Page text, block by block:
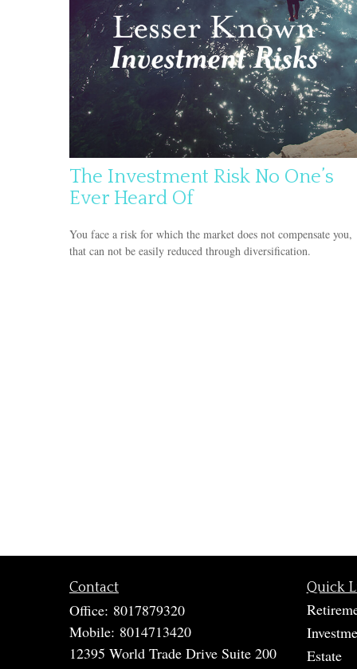
The Investment Risk No One’s
Ever Heard Of
You face a risk for which the market does not compensate you,
that can not be easily reduced through diversification.
Contact
Office: 8017879320
Mobile: 8014713420
12395 World Trade Drive Suite 200
Quick
Estate